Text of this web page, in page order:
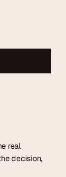
real
decision,